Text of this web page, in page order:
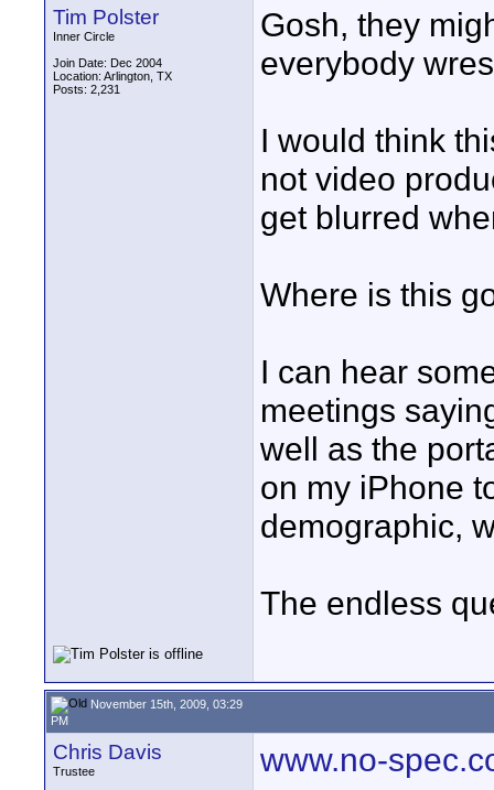
Tim Polster
Inner Circle
Join Date: Dec 2004
Location: Arlington, TX
Posts: 2,231
Gosh, they
everybody
I would think
not video
get blurred
Where is this
I can hear
meetings
well as the
on my iPhone
demographic,
The endless
November 15th, 2009, 03:29
PM
Chris Davis
Trustee
www.no-